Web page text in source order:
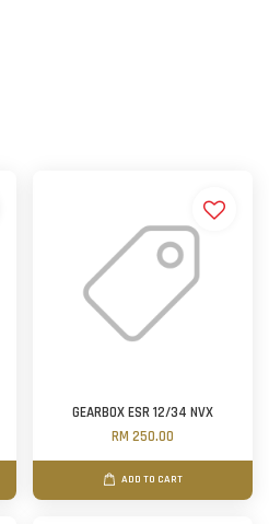
GEARBOX ESR 12/34 NVX
RM 250.00
ADD TO CART